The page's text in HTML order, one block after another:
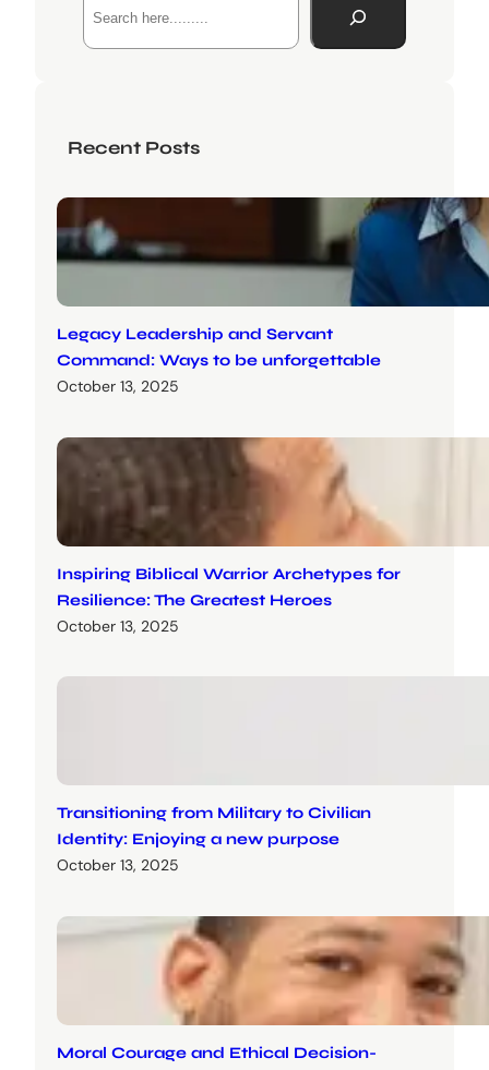
Recent Posts
Legacy Leadership and Servant
Command: Ways to be unforgettable
October 13, 2025
Inspiring Biblical Warrior Archetypes for
Resilience: The Greatest Heroes
October 13, 2025
Transitioning from Military to Civilian
Identity: Enjoying a new purpose
October 13, 2025
Moral Courage and Ethical Decision-